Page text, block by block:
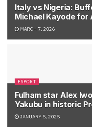
Italy vs Nigeria:
Michael Kayode for
MARCH 7, 2026
ESPORT
Fulham star Alex
Yakubu in historic
JANUARY 5, 2025